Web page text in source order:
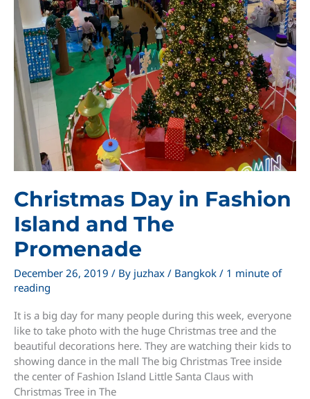
Christmas Day in Fashion
Island and The
Promenade
December 26, 2019 / By juzhax / Bangkok / 1 minute of
reading
It is a big day for many people during this week, everyone
like to take photo with the huge Christmas tree and the
beautiful decorations here. They are watching their kids to
showing dance in the mall The big Christmas Tree inside
the center of Fashion Island Little Santa Claus with
Christmas Tree in The